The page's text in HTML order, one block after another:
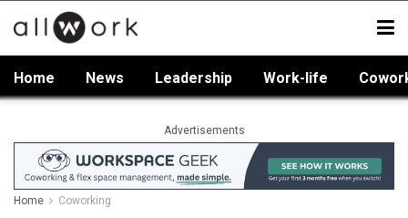
Home News Leadership Work-life
Advertisements
Home Coworking